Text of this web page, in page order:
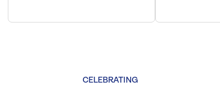
CELEBRATING